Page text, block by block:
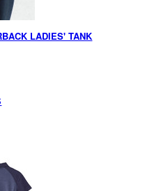
LADIES' TANK